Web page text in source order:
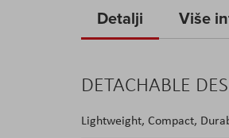
the
the
gallery
Detalji
DETACHABLE
Lightweight, Compact,
Više